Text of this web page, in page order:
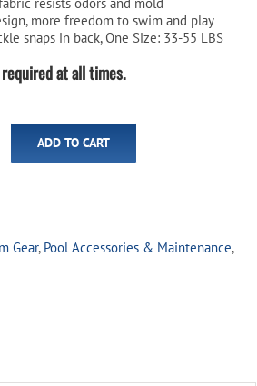
more freedom to swim and play
snaps in back, One Size: 33-55 LBS
at all times.
ADD TO CART
Gear, Pool Accessories & Maintenance,